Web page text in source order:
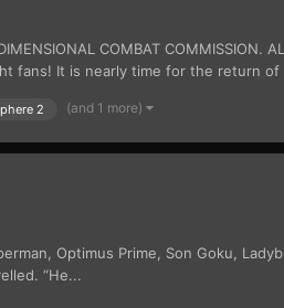
COMBAT COMMISSION.
fans! It is nearly time for the return of
2 (and 1 more)
Optimus Prime, Son Goku,
“He...